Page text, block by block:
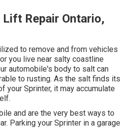
Lift Repair Ontario,
to remove and from vehicles
you live near salty coastline
automobile's body to salt can
to rusting. As the salt finds its
your Sprinter, it may accumulate
and are the very best ways to
Parking your Sprinter in a garage